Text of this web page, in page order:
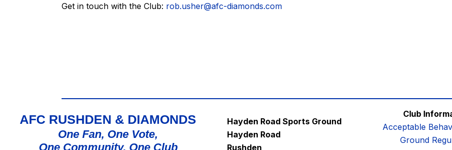
Get in touch with the Club: rob.usher@afc-diamonds.com
AFC RUSHDEN & DIAMONDS
One Fan, One Vote,
One Community, One Club
Hayden Road Sports Ground
Hayden Road
Rushden
Club
Acceptable
Ground